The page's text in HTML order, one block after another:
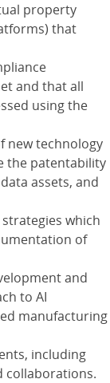
property
that
and that all
using the
new technology
the patentability
assets, and
which
of
and
to AI
manufacturing
including
collaborations.